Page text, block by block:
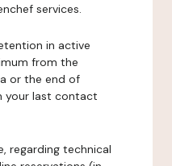
services.
in active
from the
or the end of
your last contact
regarding technical